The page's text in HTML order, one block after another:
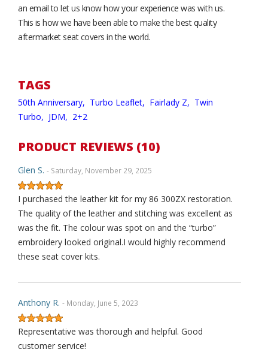
an email to let us know how your experience was with us.
This is how we have been able to make the best quality
aftermarket seat covers in the world.
TAGS
50th Anniversary, Turbo Leaflet, Fairlady Z, Twin
Turbo, JDM, 2+2
PRODUCT REVIEWS (10)
Glen S. - Saturday, November 29, 2025
I purchased the leather kit for my 86 300ZX restoration.
The quality of the leather and stitching was excellent as
was the fit. The colour was spot on and the “turbo”
embroidery looked original.I would highly recommend
these seat cover kits.
Anthony R. - Monday, June 5, 2023
Representative was thorough and helpful. Good
customer service!